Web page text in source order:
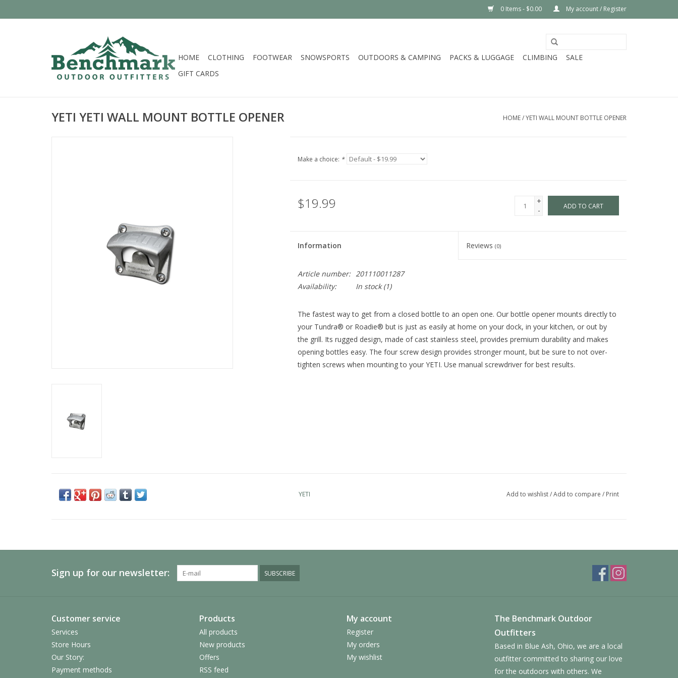
0 Items - $0.00 My account / Register
HOME CLOTHING FOOTWEAR SNOWSPORTS OUTDOORS & CAMPING PACKS & LUGGAGE CLIMBING
SALE
GIFT CARDS
YETI YETI WALL MOUNT BOTTLE OPENER HOME/YETI WALL MOUNT BOTTLE OPENER
Make a choice: *
$19.99
+
-
ADD TO CART
Information Reviews(0)
Article number: 201110011287
Availability:
In stock(1)
The fastest way to get from a closed bottle to an open one. Our bottle opener mounts directly to
your Tundra® or Roadie® but is just as easily at home on your dock, in your kitchen, or out by
the grill. Its rugged design, made of cast stainless steel, provides premium durability and makes
opening bottles easy. The four screw design provides stronger mount, but be sure to not over-
tighten screws when mounting to your YETI. Use manual screwdriver for best results.
YETI Add to wishlist/Add to compare / Print
Sign up for our newsletter: SUBSCRIBE
Customer service
Services
Store Hours
Our Story:
Payment methods
Products
All products
New products
Offers
RSS feed
My account
Register
My orders
My wishlist
The Benchmark Outdoor
Outfitters
Based in Blue Ash, Ohio, we are a local
outfitter committed to sharing our love
for the outdoors with others. We